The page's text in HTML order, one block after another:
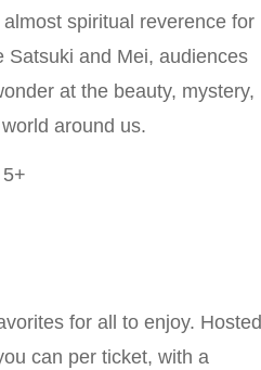
spiritual reverence for
Satsuki and Mei, audiences
at the beauty, mystery,
around us.
for all to enjoy. Hosted
can per ticket, with a